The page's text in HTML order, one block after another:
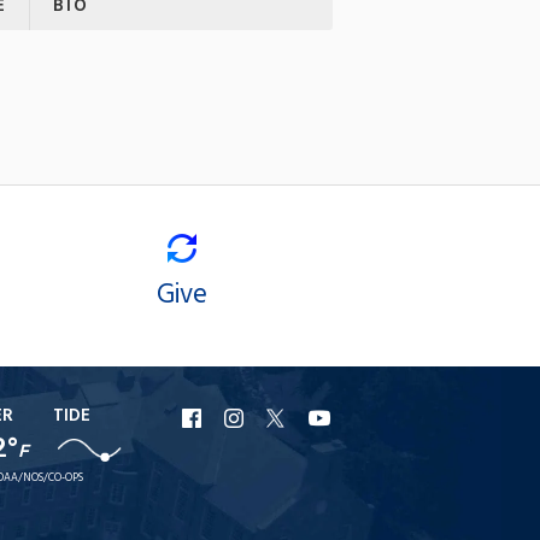
BIO
Give
F
TIDE
NOS/CO-OPS
URI
Facebook
URI
Instagram
URI
X